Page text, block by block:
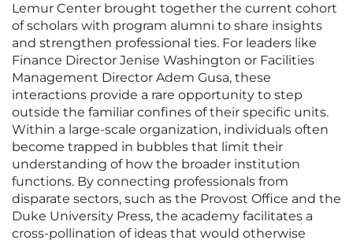
Lemur Center brought together the current cohort
of scholars with program alumni to share insights
and strengthen professional ties. For leaders like
Finance Director Jenise Washington or Facilities
Management Director Adem Gusa, these
interactions provide a rare opportunity to step
outside the familiar confines of their specific units.
Within a large-scale organization, individuals often
become trapped in bubbles that limit their
understanding of how the broader institution
functions. By connecting professionals from
disparate sectors, such as the Provost Office and the
Duke University Press, the academy facilitates a
cross-pollination of ideas that would otherwise